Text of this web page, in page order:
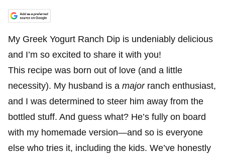
My Greek Yogurt Ranch Dip is undeniably delicious
and I’m so excited to share it with you!
This recipe was born out of love (and a little
necessity). My husband is a majorranch enthusiast,
and I was determined to steer him away from the
bottled stuff. And guess what? He’s fully on board
with my homemade version—and so is everyone
else who tries it, including the kids. We’ve honestly